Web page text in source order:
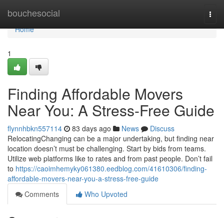
bouchesocial
Home
Home
1
Finding Affordable Movers
Near You: A Stress-Free Guide
flynnhbkn557114 83 days ago News
Discuss
RelocatingChanging can be a major undertaking, but finding near
location doesn’t must be challenging. Start by bids from teams.
Utilize web platforms like to rates and from past people. Don’t fail
to https://caoimhemyky061380.eedblog.com/41610306/finding-
affordable-movers-near-you-a-stress-free-guide
Comments
Who Upvoted